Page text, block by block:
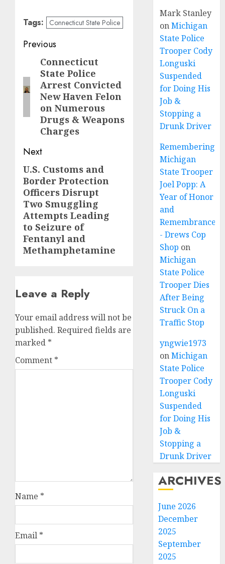
Tags: Connecticut State Police
Post
navigation
Previous
Previous
post:
Connecticut
State Police
Arrest Convicted
New Haven Felon
on Numerous
Drugs & Weapons
Charges
Next
Next
post:
U.S. Customs and
Border Protection
Officers Disrupt
Two Smuggling
Attempts Leading
to Seizure of
Fentanyl and
Methamphetamine
Leave a Reply
Your email address will not be
published. Required fields are
marked *
Comment *
Name *
Email *
Mark Stanley
onMichigan
State Police
Trooper Cody
Longuski
Suspended
for Doing His
Job &
Stopping a
Drunk Driver
Remembering
Michigan
State Trooper
Joel Popp: A
Year of Honor
and
Remembrance
- Drews Cop
Shop on
Michigan
State Police
Trooper Dies
After Being
Struck On a
Traffic Stop
yngwie1973
onMichigan
State Police
Trooper Cody
Longuski
Suspended
for Doing His
Job &
Stopping a
Drunk Driver
ARCHIVES
June 2026
December
2025
September
2025